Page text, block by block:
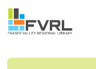
Skip to main content
Sitewide